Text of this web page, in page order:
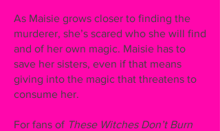
As Maisie grows closer to finding the
murderer, she’s scared who she will find
and of her own magic. Maisie has to
save her sisters, even if that means
giving into the magic that threatens to
consume her.
For fans of These Witches Don’t Burn